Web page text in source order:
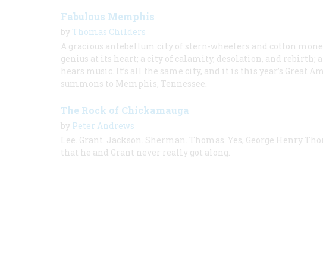
Fabulous Memphis
by Thomas Childers
A gracious antebellum city of stern-wheelers and cotton
genius at its heart; a city of calamity, desolation, and rebirth;
hears music. It’s all the same city, and it is this year’s Great
summons to Memphis, Tennessee.
The Rock of Chickamauga
by Peter Andrews
Lee. Grant. Jackson. Sherman. Thomas. Yes, George Henry
that he and Grant never really got along.